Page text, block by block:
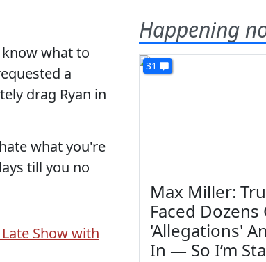
what to
a
drag Ryan in
what you're
till you no
Show with
Happening
31
Max Miller:
Faced Dozens
'Allegations'
In — So I’m